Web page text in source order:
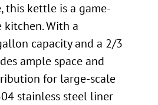
this kettle is a game-
With a
capacity and a 2/3
ample space and
for large-scale
stainless steel liner